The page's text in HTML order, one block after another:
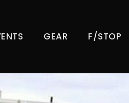
GEAR F/STOP